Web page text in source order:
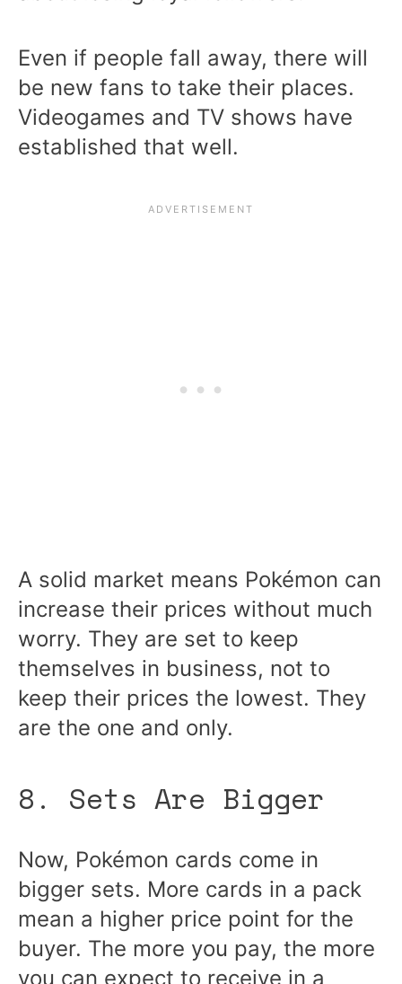
Even if people fall away, there will
be new fans to take their places.
Videogames and TV shows have
established that well.
A solid market means Pokémon can
increase their prices without much
worry. They are set to keep
themselves in business, not to
keep their prices the lowest. They
are the one and only.
8. Sets Are Bigger
Now, Pokémon cards come in
bigger sets. More cards in a pack
mean a higher price point for the
buyer. The more you pay, the more
you can expect to receive in a